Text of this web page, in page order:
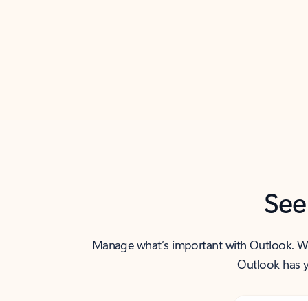
Manage what’s important with Outlook.
Outlook has